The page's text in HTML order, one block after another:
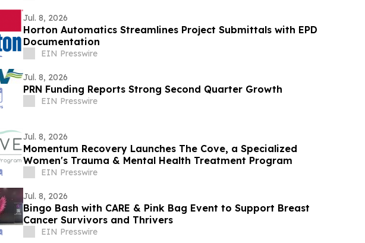
Jul. 8, 2026
Horton Automatics Streamlines Project Submittals with EPD
Documentation
EIN Presswire
Jul. 8, 2026
PRN Funding Reports Strong Second Quarter Growth
EIN Presswire
Jul. 8, 2026
Momentum Recovery Launches The Cove, a Specialized
Women's Trauma & Mental Health Treatment Program
EIN Presswire
Jul. 8, 2026
Bingo Bash with CARE & Pink Bag Event to Support Breast
Cancer Survivors and Thrivers
EIN Presswire